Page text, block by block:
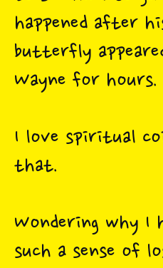
happened after
butterfly
Wayne for hours.
I love spiritual
that.
Wondering why I
such a sense of